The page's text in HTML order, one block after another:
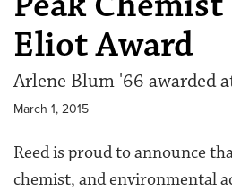
Eliot Award
Arlene Blum '66 awarded
March 1, 2015
Reed is proud to announce
chemist, and environmental